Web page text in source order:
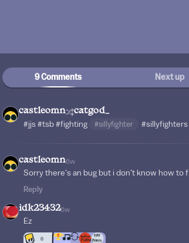
9 Comments Next up
castleomn catgod_
#jjs #tsb #fighting #sillyfighter #sillyfighters
castleomn6w
Sorry there's an bug but i don't know how to
Reply
idk234326w
Ez